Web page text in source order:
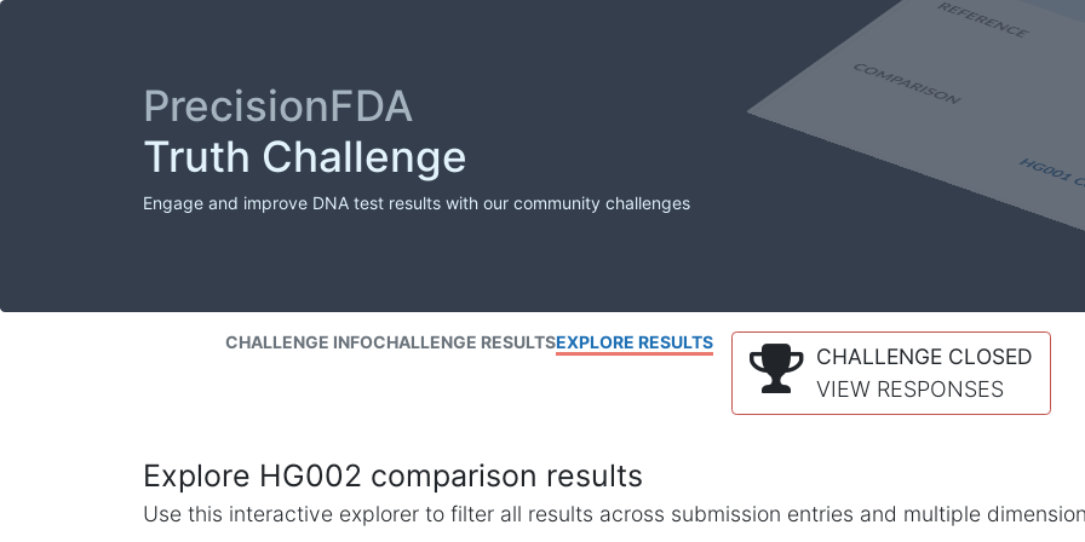
PrecisionFDA
Truth Challenge
Engage and improve DNA test results with our community challenges
CHALLENGE INFOCHALLENGE RESULTSEXPLORE RESULTS
CHALLENGE CLOSED
VIEW RESPONSES
Explore HG002 comparison results
Use this interactive explorer to filter all results across submission entries and multiple